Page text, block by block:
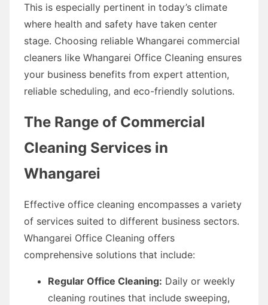
This is especially pertinent in today’s climate
where health and safety have taken center
stage. Choosing reliable Whangarei commercial
cleaners like Whangarei Office Cleaning ensures
your business benefits from expert attention,
reliable scheduling, and eco-friendly solutions.
The Range of Commercial
Cleaning Services in
Whangarei
Effective office cleaning encompasses a variety
of services suited to different business sectors.
Whangarei Office Cleaning offers
comprehensive solutions that include:
Regular Office Cleaning: Daily or weekly
cleaning routines that include sweeping,